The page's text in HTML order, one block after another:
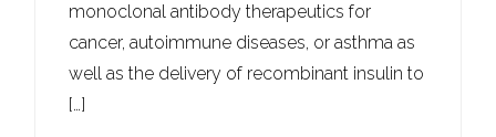
monoclonal antibody therapeutics for
cancer, autoimmune diseases, or asthma as
well as the delivery of recombinant insulin to
[…]